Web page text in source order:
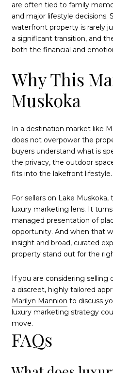
are often tied to family
and major lifestyle decisions.
waterfront property is rarely
a significant transition, and
both the financial and
Why This
Muskoka
In a destination market like
does not overpower the
buyers understand what is
the privacy, the outdoor
fits into the lakefront lifestyle.
For sellers on Lake Muskoka,
luxury marketing lens. It
managed presentation of
opportunity. And when that
insight and broad, curated
property stand out for the
If you are considering selling
a discreet, highly tailored
Marilyn Mannion to discuss
luxury marketing strategy
move.
FAQs